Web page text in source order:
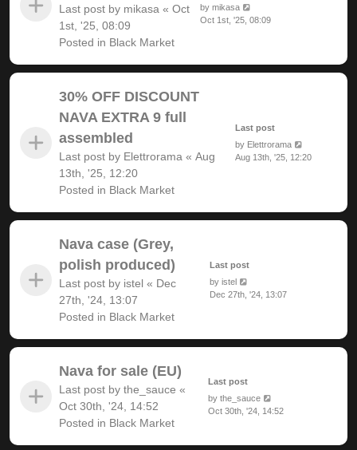
Last post by mikasa « Oct
1st, '25, 08:09
Posted in Black Market
bymikasa
Oct 1st, '25, 08:09
30% OFF DISCOUNT
NAVA EXTRA 9 full
assembled
Last post by Elettrorama « Aug
13th, '25, 12:20
Posted in Black Market
Last post
by Elettrorama
Aug 13th, '25, 12:20
Nava case (Grey,
polish produced)
Last post by istel « Dec
27th, '24, 13:07
Posted in Black Market
Last post
by istel
Dec 27th, '24, 13:07
Nava for sale (EU)
Last post by the_sauce «
Oct 30th, '24, 14:52
Posted in Black Market
Last post
by the_sauce
Oct 30th, '24, 14:52